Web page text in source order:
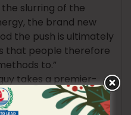
the slurring of the
the brand new
the push is ultimately
that people therefore
to.”
takes a premier-
every day since the he
pouring through’ his